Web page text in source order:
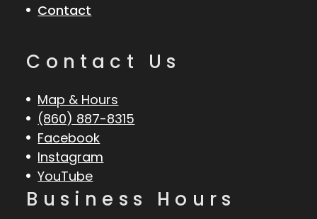
Contact
Contact Us
Map & Hours
(860) 887-8315
Facebook
Instagram
YouTube
Business Hours